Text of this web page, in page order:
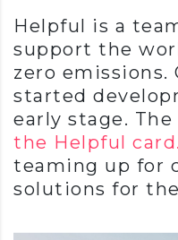
Helpful is a
support the
zero
started
early stage.
the Helpful card.
teaming up for
solutions for